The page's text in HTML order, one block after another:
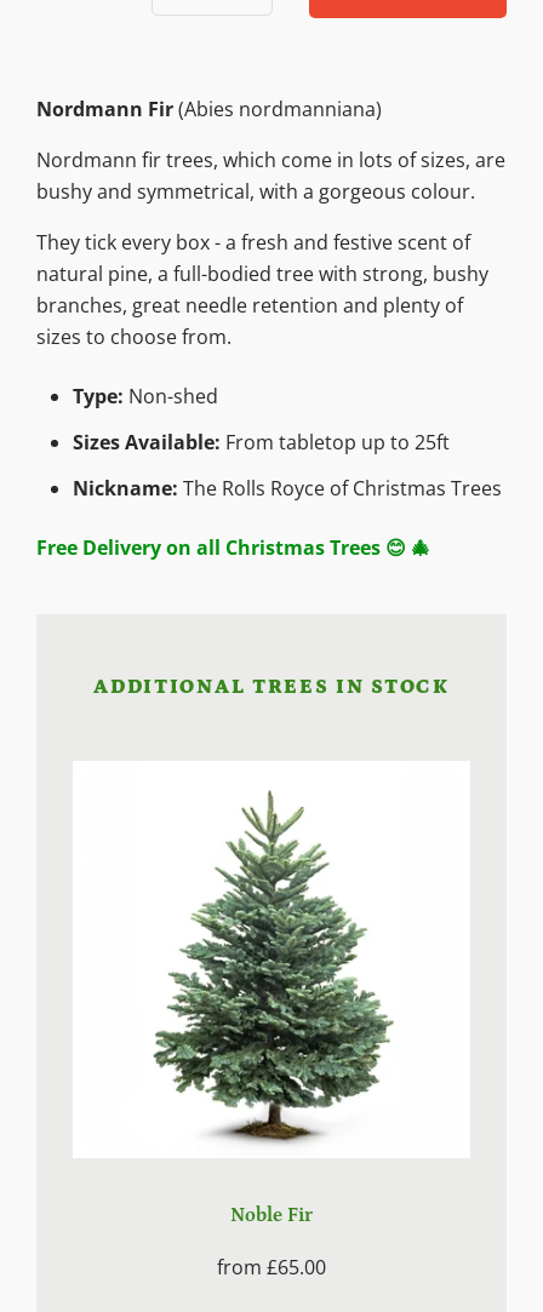
Nordmann Fir(Abies nordmanniana)
Nordmann fir trees, which come in lots of sizes, are
bushy and symmetrical, with a gorgeous colour.
They tick every box - a fresh and festive scent of
natural pine, a full-bodied tree with strong, bushy
branches, great needle retention and plenty of
sizes to choose from.
Type: Non-shed
Sizes Available: From tabletop up to 25ft
Nickname: The Rolls Royce of Christmas Trees
Free Delivery on all Christmas Trees 😊 🎄
ADDITIONAL TREES IN STOCK
Noble Fir
from £65.00